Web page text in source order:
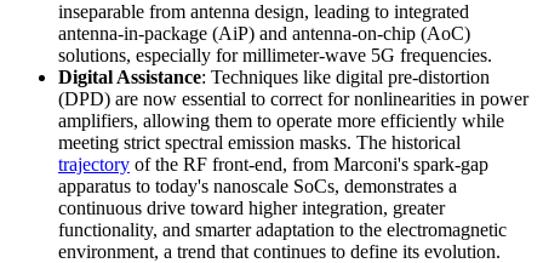
inseparable from antenna design, leading to integrated
antenna-in-package (AiP) and antenna-on-chip (AoC)
solutions, especially for millimeter-wave 5G frequencies.
Digital Assistance: Techniques like digital pre-distortion
(DPD) are now essential to correct for nonlinearities in power
amplifiers, allowing them to operate more efficiently while
meeting strict spectral emission masks. The historical
trajectory of the RF front-end, from Marconi's spark-gap
apparatus to today's nanoscale SoCs, demonstrates a
continuous drive toward higher integration, greater
functionality, and smarter adaptation to the electromagnetic
environment, a trend that continues to define its evolution.